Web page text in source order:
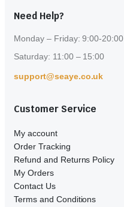
Need Help?
Monday – Friday: 9:00-20:00
Saturday: 11:00 – 15:00
support@seaye.co.uk
Customer Service
My account
Order Tracking
Refund and Returns Policy
My Orders
Contact Us
Terms and Conditions